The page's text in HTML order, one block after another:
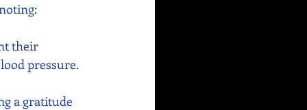
their
pressure.
a gratitude